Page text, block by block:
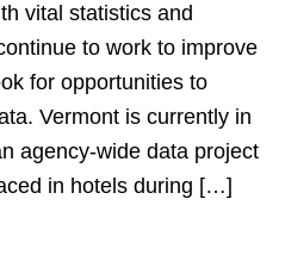
vital statistics and
to work to improve
for opportunities to
Vermont is currently in
agency-wide data project
in hotels during […]